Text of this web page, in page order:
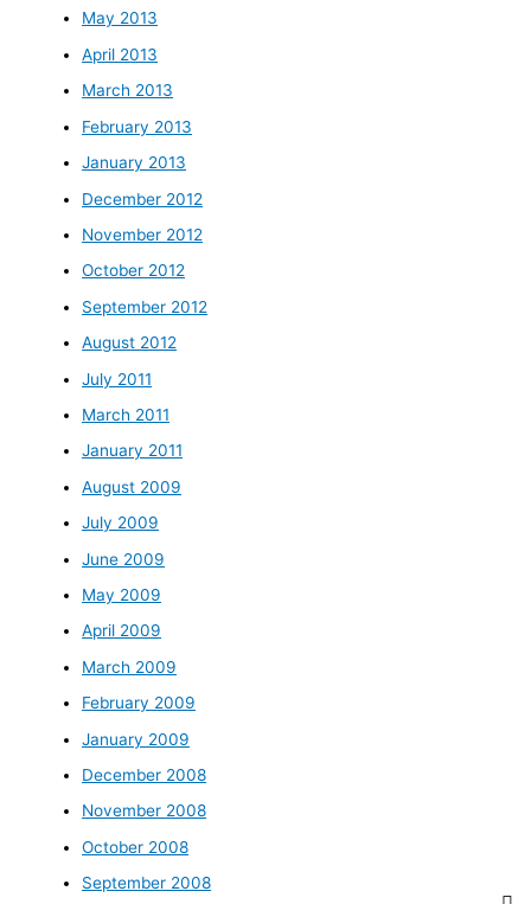
May 2013
April 2013
March 2013
February 2013
January 2013
December 2012
November 2012
October 2012
September 2012
August 2012
July 2011
March 2011
January 2011
August 2009
July 2009
June 2009
May 2009
April 2009
March 2009
February 2009
January 2009
December 2008
November 2008
October 2008
September 2008